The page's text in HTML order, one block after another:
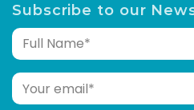
Subscribe to our